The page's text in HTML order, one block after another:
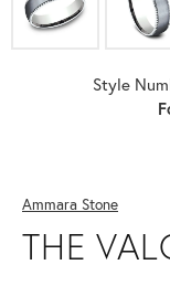
Style
Ammara Stone
THE